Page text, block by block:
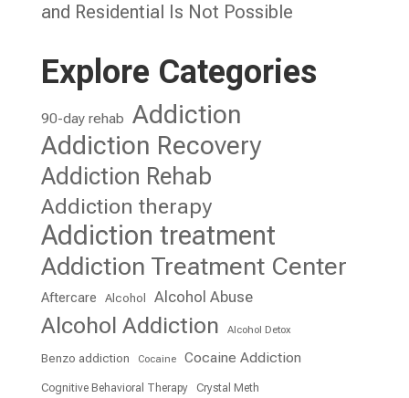
and Residential Is Not Possible
Explore Categories
90-day rehab Addiction
Addiction Recovery
Addiction Rehab
Addiction therapy
Addiction treatment
Addiction Treatment Center
Aftercare Alcohol Alcohol Abuse
Alcohol Addiction Alcohol Detox
Benzo addiction Cocaine Cocaine Addiction
Cognitive Behavioral Therapy Crystal Meth